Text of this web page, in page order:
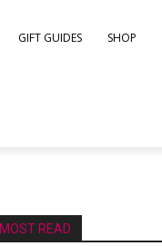
GIFT GUIDES SHOP
MOST READ